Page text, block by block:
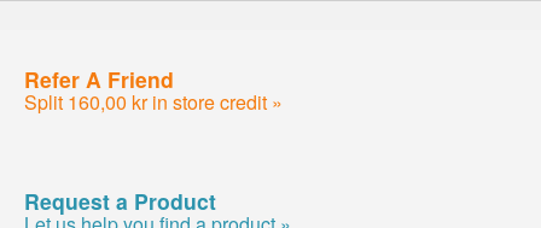
Refer A Friend
Split 160,00 kr in store credit »
Request a Product